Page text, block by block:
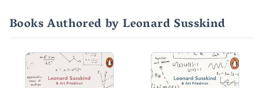
Books Authored by Leonard Susskind